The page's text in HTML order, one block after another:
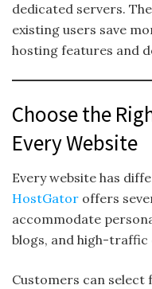
dedicated servers.
existing users save
hosting features and
Choose the
Every Website
Every website has
HostGator offers
accommodate
blogs, and high-
Customers can select